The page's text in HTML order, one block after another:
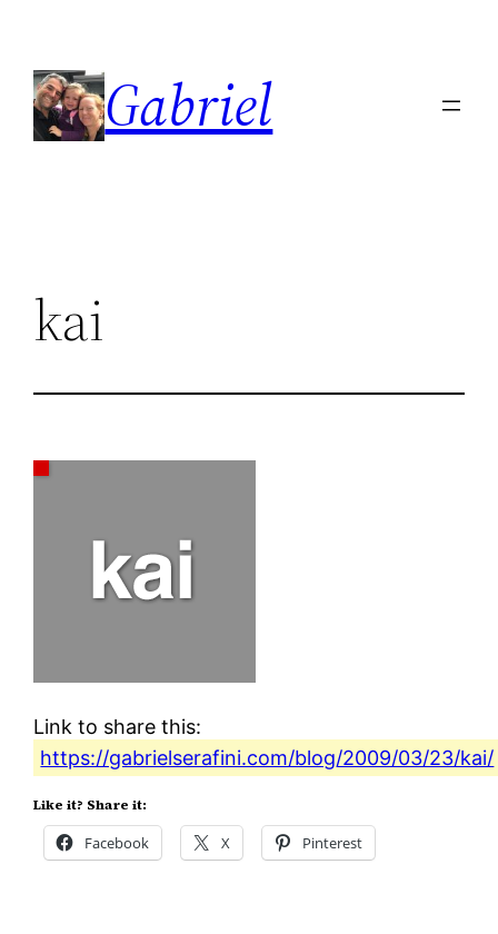
content
Gabriel
kai
Link to share this:
https://gabrielserafini.com/blog/2009/03/23/kai/
Like it? Share it:
Facebook X Pinterest